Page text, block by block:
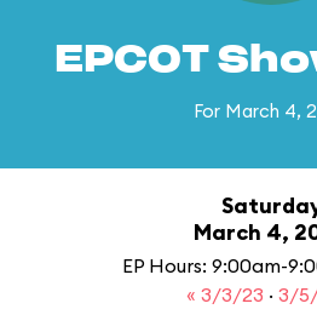
EPCOT
For March 4,
March 4,
EP Hours: 9:00am-
« 3/3/23 · 3/